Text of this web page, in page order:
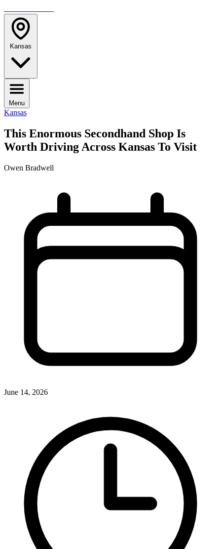
Kansas
Menu
Kansas
This Enormous Secondhand Shop Is
Worth Driving Across Kansas To Visit
Owen Bradwell
June 14, 2026